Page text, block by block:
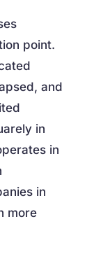
point.
and
in
in
in
more